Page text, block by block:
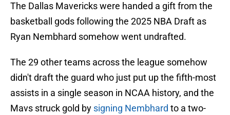
The Dallas Mavericks were handed a gift from the
basketball gods following the 2025 NBA Draft as
Ryan Nembhard somehow went undrafted.
The 29 other teams across the league somehow
didn't draft the guard who just put up the fifth-most
assists in a single season in NCAA history, and the
Mavs struck gold by signing Nembhard to a two-